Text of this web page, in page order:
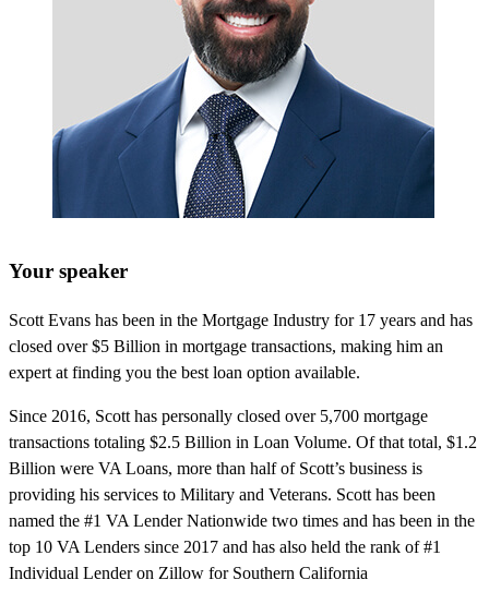
Your speaker
Scott Evans has been in the Mortgage Industry for 17 years and has
closed over $5 Billion in mortgage transactions, making him an
expert at finding you the best loan option available.
Since 2016, Scott has personally closed over 5,700 mortgage
transactions totaling $2.5 Billion in Loan Volume. Of that total, $1.2
Billion were VA Loans, more than half of Scott’s business is
providing his services to Military and Veterans. Scott has been
named the #1 VA Lender Nationwide two times and has been in the
top 10 VA Lenders since 2017 and has also held the rank of #1
Individual Lender on Zillow for Southern California